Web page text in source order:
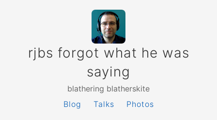
rjbs forgot what he was
saying
blathering blatherskite
Blog
Talks Photos